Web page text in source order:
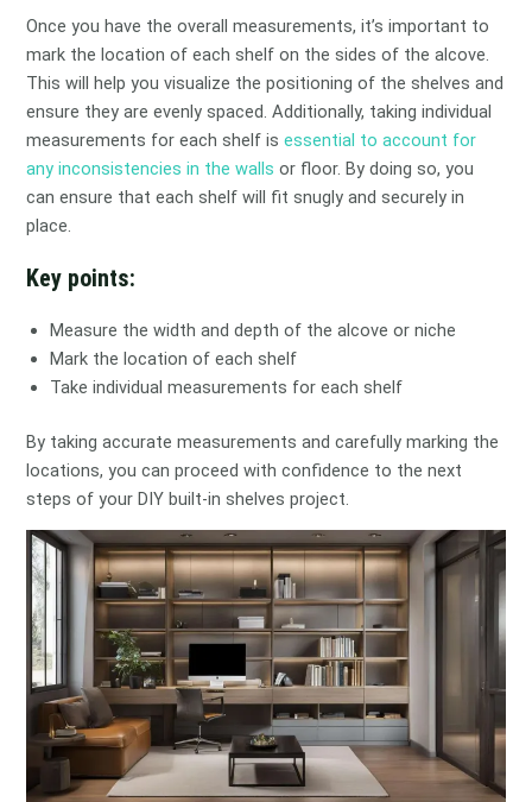
Once you have the overall measurements, it’s important to
mark the location of each shelf on the sides of the alcove.
This will help you visualize the positioning of the shelves and
ensure they are evenly spaced. Additionally, taking individual
measurements for each shelf isessential to account for
any inconsistencies in the walls or floor. By doing so, you
can ensure that each shelf will fit snugly and securely in
place.
Key points:
Measure the width and depth of the alcove or niche
Mark the location of each shelf
Take individual measurements for each shelf
By taking accurate measurements and carefully marking the
locations, you can proceed with confidence to the next
steps of your DIY built-in shelves project.